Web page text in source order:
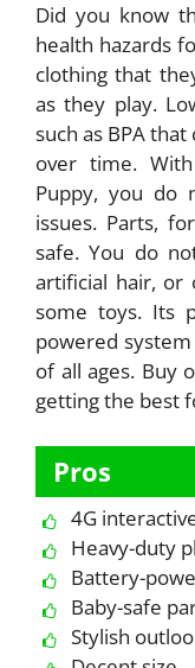
Did you know
health hazards
clothing that
as they play.
such as BPA
over time.
Puppy, you do
issues. Parts,
safe. You do
artificial hair, or
some toys. Its
powered
of all ages. Buy
getting the best
Pros
4G
Heavy-duty
Battery-
Baby-safe
Stylish